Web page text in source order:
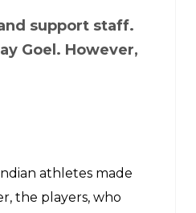
support staff.
Goel. However,
athletes made
the players, who